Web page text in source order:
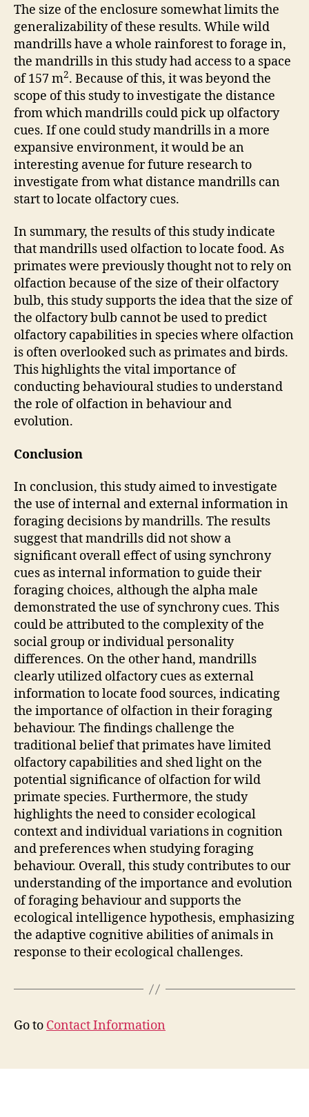
The size of the enclosure somewhat limits the
generalizability of these results. While wild
mandrills have a whole rainforest to forage in,
the mandrills in this study had access to a space
of 157 m2. Because of this, it was beyond the
scope of this study to investigate the distance
from which mandrills could pick up olfactory
cues. If one could study mandrills in a more
expansive environment, it would be an
interesting avenue for future research to
investigate from what distance mandrills can
start to locate olfactory cues.
In summary, the results of this study indicate
that mandrills used olfaction to locate food. As
primates were previously thought not to rely on
olfaction because of the size of their olfactory
bulb, this study supports the idea that the size of
the olfactory bulb cannot be used to predict
olfactory capabilities in species where olfaction
is often overlooked such as primates and birds.
This highlights the vital importance of
conducting behavioural studies to understand
the role of olfaction in behaviour and
evolution.
Conclusion
In conclusion, this study aimed to investigate
the use of internal and external information in
foraging decisions by mandrills. The results
suggest that mandrills did not show a
significant overall effect of using synchrony
cues as internal information to guide their
foraging choices, although the alpha male
demonstrated the use of synchrony cues. This
could be attributed to the complexity of the
social group or individual personality
differences. On the other hand, mandrills
clearly utilized olfactory cues as external
information to locate food sources, indicating
the importance of olfaction in their foraging
behaviour. The findings challenge the
traditional belief that primates have limited
olfactory capabilities and shed light on the
potential significance of olfaction for wild
primate species. Furthermore, the study
highlights the need to consider ecological
context and individual variations in cognition
and preferences when studying foraging
behaviour. Overall, this study contributes to our
understanding of the importance and evolution
of foraging behaviour and supports the
ecological intelligence hypothesis, emphasizing
the adaptive cognitive abilities of animals in
response to their ecological challenges.
Go to Contact Information